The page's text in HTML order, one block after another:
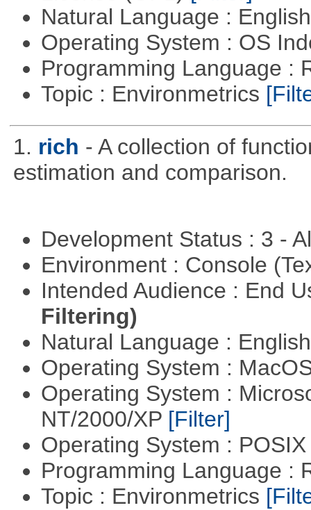
Natural Language :
Operating System : OS
Programming Language :
Topic : Environmetrics
1. rich - A collection of
estimation and comparison.
Development Status : 3 -
Environment : Console
Intended Audience : End
Filtering)
Natural Language :
Operating System :
Operating System :
NT/2000/XP [Filter]
Operating System :
Programming Language :
Topic : Environmetrics